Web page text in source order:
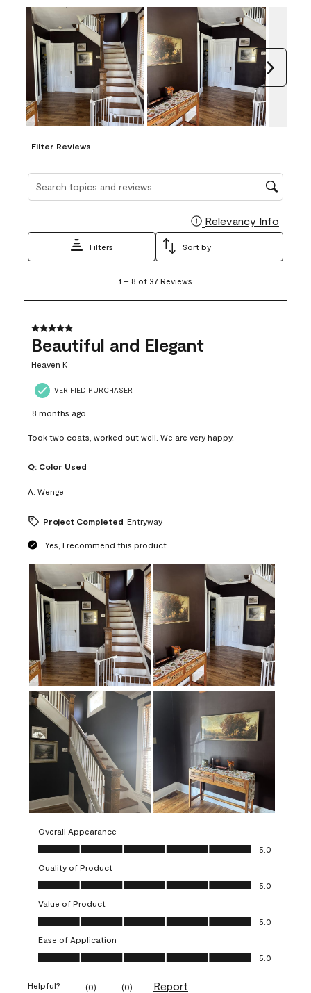
Filter Reviews
Search topics and reviews search region
Relevancy Info
Filters Sort by
8
37
Reviews
1 – 8 of 37 Reviews
5 out of 5 stars.
Beautiful and Elegant
Heaven K
VERIFIED PURCHASER
8 months ago
Took two coats, worked out well. We are very happy.
Q: Color Used
A: Wenge
Project Completed Entryway
Yes, I recommend this product.
Overall Appearance
Overall Appearance, 5.0 out of 5
5.0
Quality of Product
Quality of Product, 5.0 out of 5
5.0
Value of Product
Value of Product, 5.0 out of 5
5.0
Ease of Application
Ease of Application, 5.0 out of 5
5.0
Helpful? (0) (0) Report